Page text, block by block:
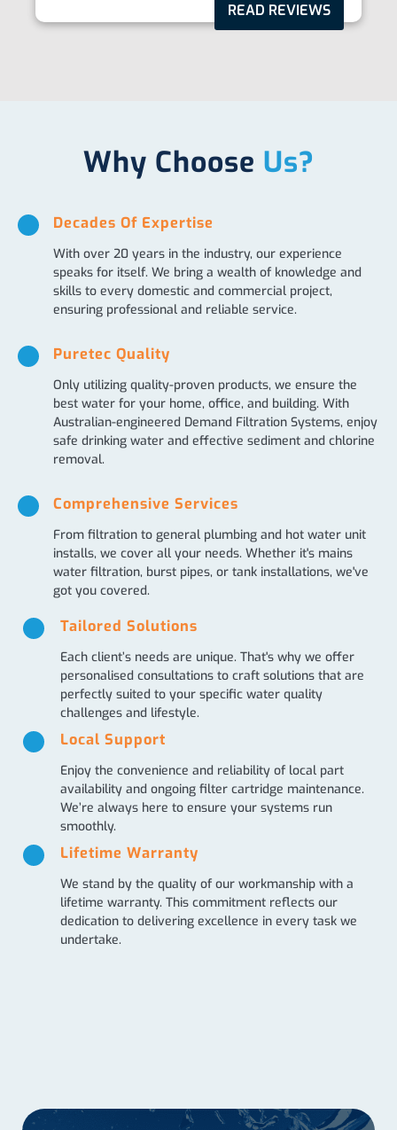
READ REVIEWS
Why Choose Us?
Decades Of Expertise
With over 20 years in the industry, our experience
speaks for itself. We bring a wealth of knowledge and
skills to every domestic and commercial project,
ensuring professional and reliable service.
Puretec Quality
Only utilizing quality-proven products, we ensure the
best water for your home, office, and building. With
Australian-engineered Demand Filtration Systems, enjoy
safe drinking water and effective sediment and chlorine
removal.
Comprehensive Services
From filtration to general plumbing and hot water unit
installs, we cover all your needs. Whether it's mains
water filtration, burst pipes, or tank installations, we've
got you covered.
Tailored Solutions
Each client’s needs are unique. That's why we offer
personalised consultations to craft solutions that are
perfectly suited to your specific water quality
challenges and lifestyle.
Local Support
Enjoy the convenience and reliability of local part
availability and ongoing filter cartridge maintenance.
We’re always here to ensure your systems run
smoothly.
Lifetime Warranty
We stand by the quality of our workmanship with a
lifetime warranty. This commitment reflects our
dedication to delivering excellence in every task we
undertake.